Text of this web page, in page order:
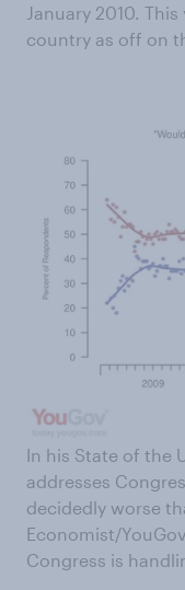
January 2010.
country as off on
In his State of the
addresses
decidedly worse
Economist/
Congress is